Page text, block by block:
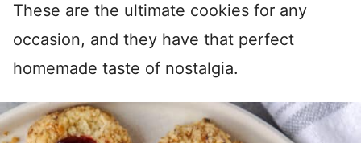
These are the ultimate cookies for any
occasion, and they have that perfect
homemade taste of nostalgia.